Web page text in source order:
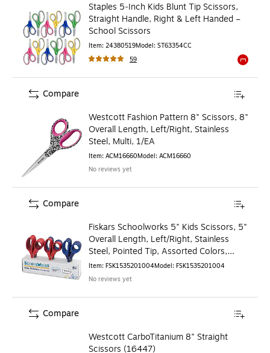
Staples 5‑Inch Kids Blunt Tip Scissors,
Straight Handle, Right & Left Handed –
School Scissors
Item: 24380519Model: ST63354CC
59
Westcott Fashion Pattern 8" Scissors, 8"
Overall Length, Left/Right, Stainless
Steel, Multi, 1/EA
Item: ACM16660Model: ACM16660
No reviews yet
Compare
Fiskars Schoolworks 5" Kids Scissors, 5"
Overall Length, Left/Right, Stainless
Steel, Pointed Tip, Assorted Colors,
12/Pack
Item: FSK1535201004Model: FSK1535201004
No reviews yet
Compare
Westcott CarboTitanium 8" Straight
Scissors (16447)
Compare